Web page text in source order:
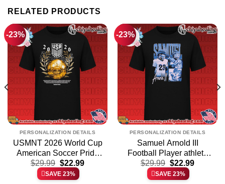
RELATED PRODUCTS
-23%
PERSONALIZATION DETAILS
USMNT 2026 World Cup
American Soccer Pride
shirt & hoodie
$29.99 Original
price
was:
$22.99Current
SAVE 23%
-23%
PERSONALIZATION DETAILS
Samuel Arnold III
Football Player athlete
shirt & hoodie
$29.99 Original
price
was:
$22.99Current
SAVE 23%